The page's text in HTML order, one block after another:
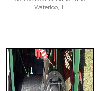
Waterloo, IL